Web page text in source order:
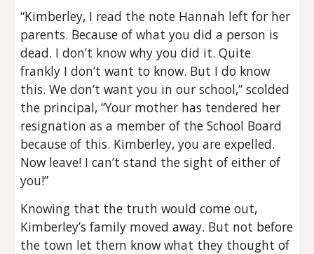
“Kimberley, I read the note Hannah left for her
parents. Because of what you did a person is
dead. I don’t know why you did it. Quite
frankly I don’t want to know. But I do know
this. We don’t want you in our school,” scolded
the principal, “Your mother has tendered her
resignation as a member of the School Board
because of this. Kimberley, you are expelled.
Now leave! I can’t stand the sight of either of
you!”
Knowing that the truth would come out,
Kimberley’s family moved away. But not before
the town let them know what they thought of